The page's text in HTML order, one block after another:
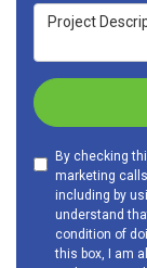
Project
By checking
marketing
including by
understand
condition of
this box, I am